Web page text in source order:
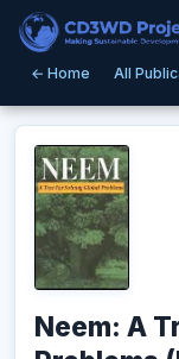
← Home All
Neem: A